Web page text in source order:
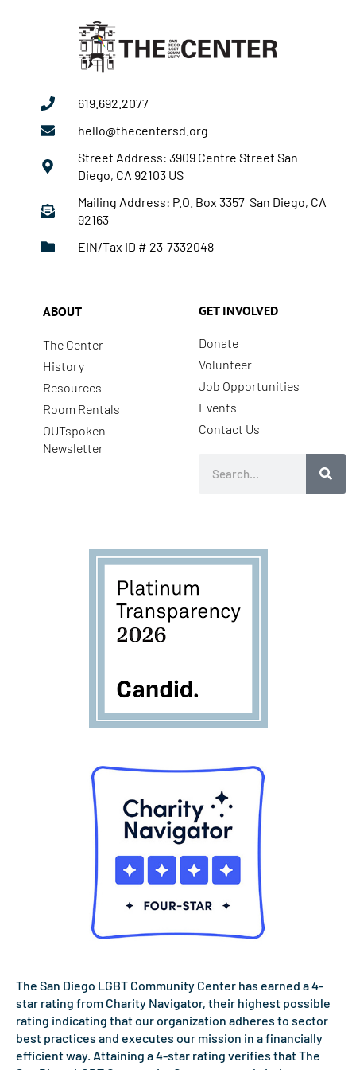
619.692.2077
hello@thecentersd.org
Street Address: 3909 Centre Street San
Diego, CA 92103 US
Mailing Address: P.O. Box 3357 San Diego, CA
92163
EIN/Tax ID # 23-7332048
ABOUT
The Center
History
Resources
Room Rentals
OUTspoken
Newsletter
GET INVOLVED
Donate
Volunteer
Job Opportunities
Events
Contact Us
The San Diego LGBT Community Center has earned a 4-
star rating from Charity Navigator, their highest possible
rating indicating that our organization adheres to sector
best practices and executes our mission in a financially
efficient way. Attaining a 4-star rating verifies that The